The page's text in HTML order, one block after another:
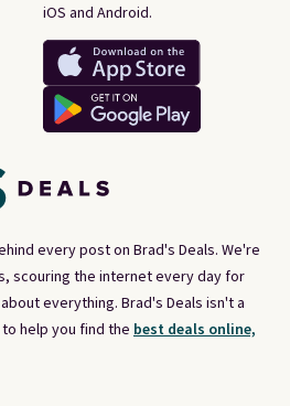
every post on Brad's Deals. We're
scouring the internet every day for
everything. Brad's Deals isn't a
help you find the best deals online,
iOS and Android.